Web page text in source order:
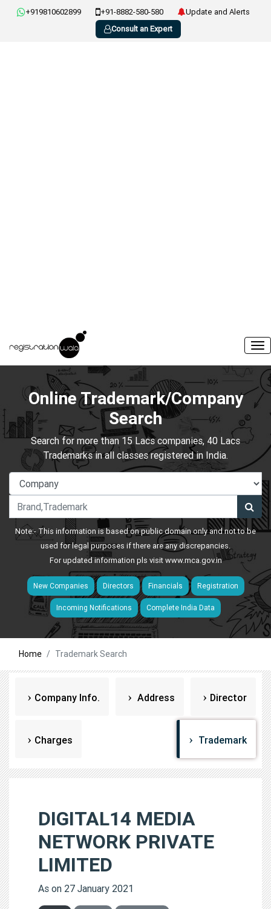
+919810602899 +91-8882-580-580
Update and Alerts
Consult an Expert
Online Trademark/Company
Search
Search for more than 15 Lacs companies, 40 Lacs
Trademarks in all classes registered in India.
Note:- This information is based on public domain only and not to be
used for legal purposes if there are any discrepancies.
For updated information pls visitwww.mca.gov.in
New Companies Directors Financials Registration
Incoming Notifications Complete India Data
Home Trademark Search
Company Info. Address Director
Charges Trademark
DIGITAL14 MEDIA
NETWORK PRIVATE
LIMITED
As on 27 January 2021